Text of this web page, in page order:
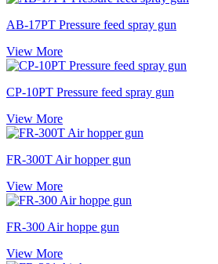
AB-17PT Pressure feed spray gun
View More
CP-10PT Pressure feed spray gun
View More
FR-300T Air hopper gun
View More
FR-300 Air hoppe gun
View More